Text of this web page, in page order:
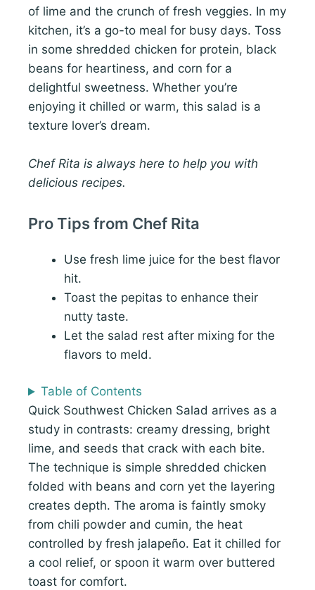
of lime and the crunch of fresh veggies. In my
kitchen, it’s a go-to meal for busy days. Toss
in some shredded chicken for protein, black
beans for heartiness, and corn for a
delightful sweetness. Whether you’re
enjoying it chilled or warm, this salad is a
texture lover’s dream.
Chef Rita is always here to help you with
delicious recipes.
Pro Tips from Chef Rita
Use fresh lime juice for the best flavor
hit.
Toast the pepitas to enhance their
nutty taste.
Let the salad rest after mixing for the
flavors to meld.
Table of Contents
Quick Southwest Chicken Salad arrives as a
study in contrasts: creamy dressing, bright
lime, and seeds that crack with each bite.
The technique is simple shredded chicken
folded with beans and corn yet the layering
creates depth. The aroma is faintly smoky
from chili powder and cumin, the heat
controlled by fresh jalapeño. Eat it chilled for
a cool relief, or spoon it warm over buttered
toast for comfort.